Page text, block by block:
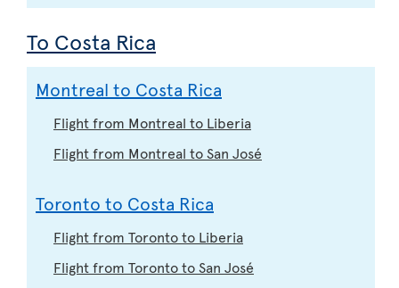
To Costa Rica
Montreal to Costa Rica
Flight from Montreal to Liberia
Flight from Montreal to San José
Toronto to Costa Rica
Flight from Toronto to Liberia
Flight from Toronto to San José